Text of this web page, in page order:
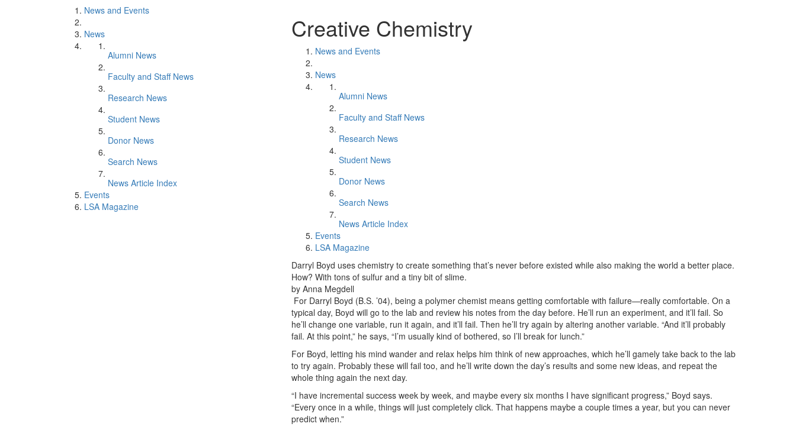
News and Events
News
Alumni News
Faculty and Staff News
Research News
Student News
Donor News
Search News
News Article Index
Events
LSA Magazine
Creative Chemistry
News and Events
News
Alumni News
Faculty and Staff News
Research News
Student News
Donor News
Search News
News Article Index
Events
LSA Magazine
Darryl Boyd uses chemistry to create something that’s never before existed while also making the world a better place.
How? With tons of sulfur and a tiny bit of slime.
by Anna Megdell
For Darryl Boyd (B.S. ’04), being a polymer chemist means getting comfortable with failure—really comfortable. On a
typical day, Boyd will go to the lab and review his notes from the day before. He’ll run an experiment, and it’ll fail. So
he’ll change one variable, run it again, and it’ll fail. Then he’ll try again by altering another variable. “And it’ll probably
fail. At this point,” he says, “I’m usually kind of bothered, so I’ll break for lunch.”
For Boyd, letting his mind wander and relax helps him think of new approaches, which he’ll gamely take back to the lab
to try again. Probably these will fail too, and he’ll write down the day’s results and some new ideas, and repeat the
whole thing again the next day.
“I have incremental success week by week, and maybe every six months I have significant progress,” Boyd says.
“Every once in a while, things will just completely click. That happens maybe a couple times a year, but you can never
predict when.”